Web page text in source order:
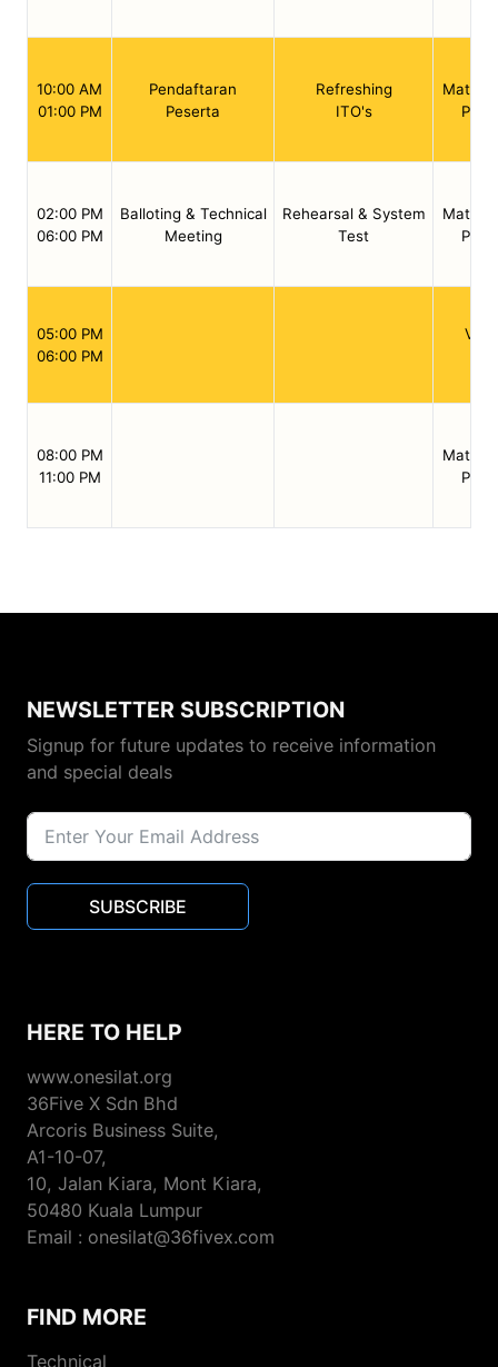
10:00 AM
01:00 PM
Pendaftaran
Peserta
Refreshing
ITO's
Match
02:00 PM
06:00 PM
Balloting & Technical
Meeting
Rehearsal & System
Test
Match
05:00 PM
06:00 PM
08:00 PM
11:00 PM
Match
NEWSLETTER SUBSCRIPTION
Signup for future updates to receive information
and special deals
SUBSCRIBE
HERE TO HELP
www.onesilat.org
36Five X Sdn Bhd
Arcoris Business Suite,
A1-10-07,
10, Jalan Kiara, Mont Kiara,
50480 Kuala Lumpur
Email : onesilat@36fivex.com
FIND MORE
Technical